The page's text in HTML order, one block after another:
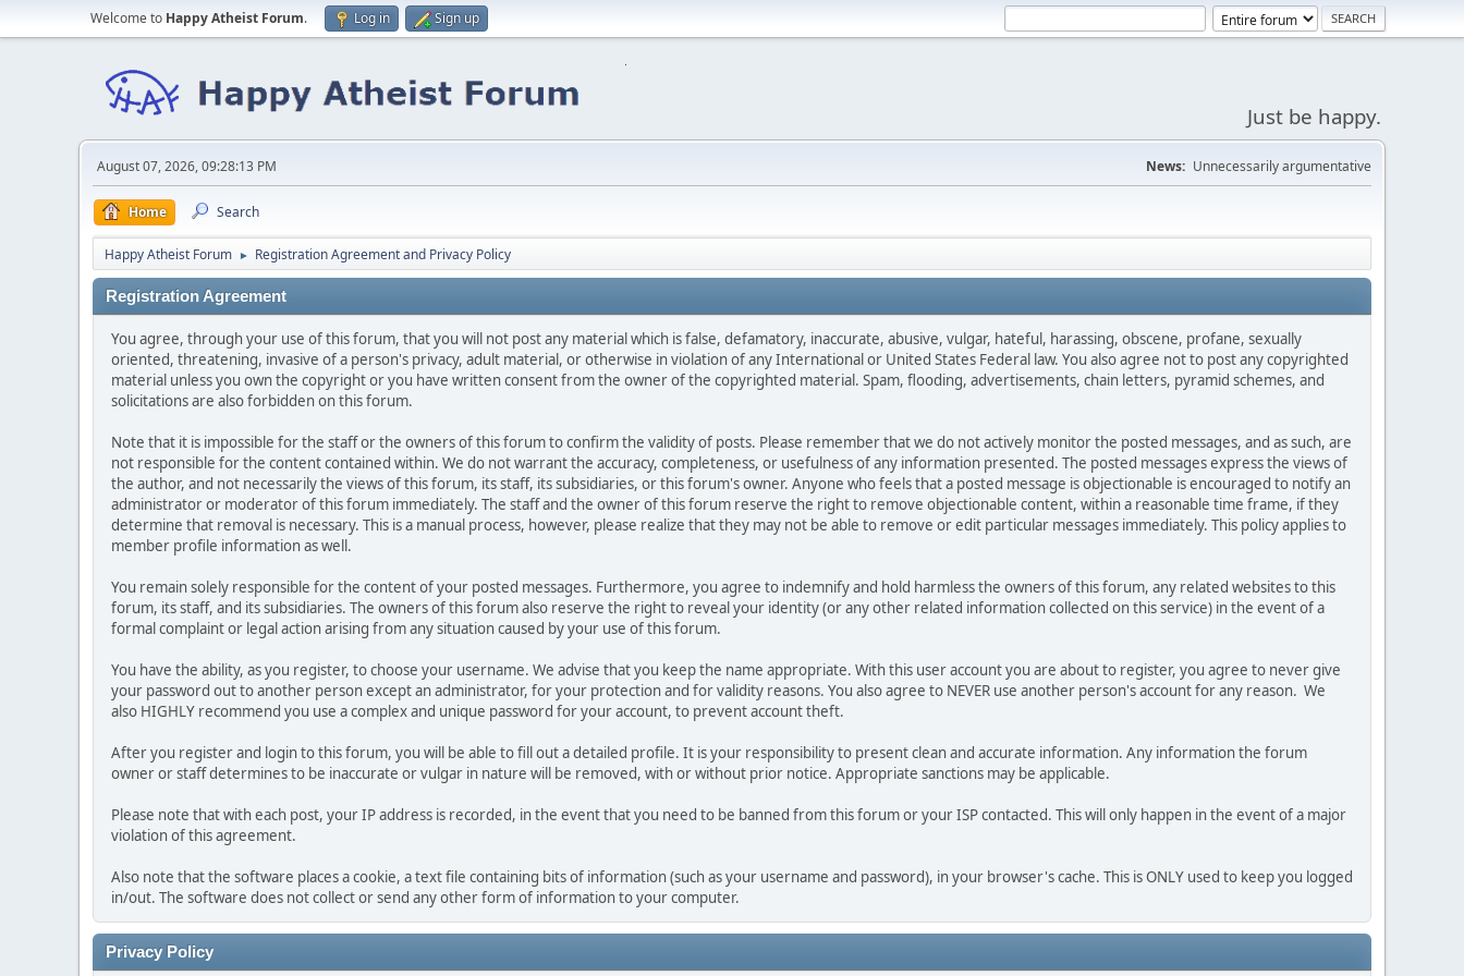
Welcome to Happy Atheist Forum. Log in Sign up
Just be happy.
August 07, 2026, 09:28:13 PM News: Unnecessarily argumentative
Home Search
Happy Atheist Forum ► Registration Agreement and Privacy Policy
Registration Agreement
You agree, through your use of this forum, that you will not post any material which is false, defamatory, inaccurate, abusive, vulgar, hateful, harassing, obscene, profane, sexually
oriented, threatening, invasive of a person's privacy, adult material, or otherwise in violation of any International or United States Federal law. You also agree not to post any copyrighted
material unless you own the copyright or you have written consent from the owner of the copyrighted material. Spam, flooding, advertisements, chain letters, pyramid schemes, and
solicitations are also forbidden on this forum.
Note that it is impossible for the staff or the owners of this forum to confirm the validity of posts. Please remember that we do not actively monitor the posted messages, and as such, are
not responsible for the content contained within. We do not warrant the accuracy, completeness, or usefulness of any information presented. The posted messages express the views of
the author, and not necessarily the views of this forum, its staff, its subsidiaries, or this forum's owner. Anyone who feels that a posted message is objectionable is encouraged to notify an
administrator or moderator of this forum immediately. The staff and the owner of this forum reserve the right to remove objectionable content, within a reasonable time frame, if they
determine that removal is necessary. This is a manual process, however, please realize that they may not be able to remove or edit particular messages immediately. This policy applies to
member profile information as well.
You remain solely responsible for the content of your posted messages. Furthermore, you agree to indemnify and hold harmless the owners of this forum, any related websites to this
forum, its staff, and its subsidiaries. The owners of this forum also reserve the right to reveal your identity (or any other related information collected on this service) in the event of a
formal complaint or legal action arising from any situation caused by your use of this forum.
You have the ability, as you register, to choose your username. We advise that you keep the name appropriate. With this user account you are about to register, you agree to never give
your password out to another person except an administrator, for your protection and for validity reasons. You also agree to NEVER use another person's account for any reason. We
also HIGHLY recommend you use a complex and unique password for your account, to prevent account theft.
After you register and login to this forum, you will be able to fill out a detailed profile. It is your responsibility to present clean and accurate information. Any information the forum
owner or staff determines to be inaccurate or vulgar in nature will be removed, with or without prior notice. Appropriate sanctions may be applicable.
Please note that with each post, your IP address is recorded, in the event that you need to be banned from this forum or your ISP contacted. This will only happen in the event of a major
violation of this agreement.
Also note that the software places a cookie, a text file containing bits of information (such as your username and password), in your browser's cache. This is ONLY used to keep you logged
in/out. The software does not collect or send any other form of information to your computer.
Privacy Policy